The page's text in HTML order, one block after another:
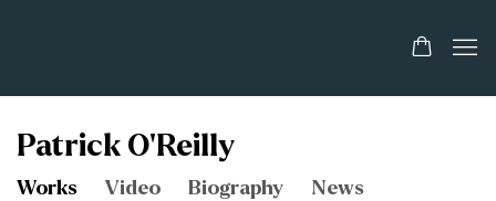
Patrick O'Reilly
Works Video Biography News